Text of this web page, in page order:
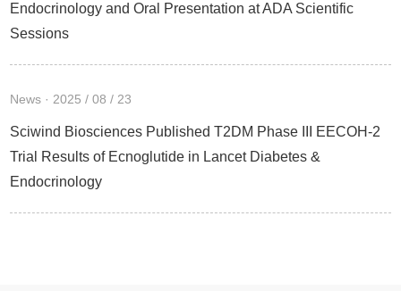
Endocrinology and Oral Presentation at ADA Scientific
Sessions
News · 2025 / 08 / 23
Sciwind Biosciences Published T2DM Phase III EECOH-2
Trial Results of Ecnoglutide in Lancet Diabetes &
Endocrinology